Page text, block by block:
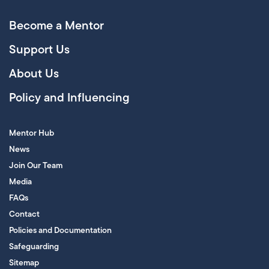
Become a Mentor
Support Us
About Us
Policy and Influencing
Mentor Hub
News
Join Our Team
Media
FAQs
Contact
Policies and Documentation
Safeguarding
Sitemap